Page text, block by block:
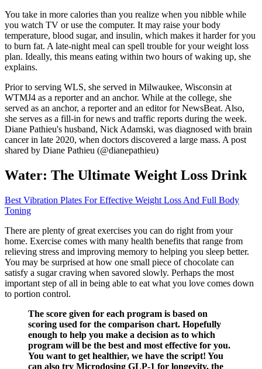
You take in more calories than you realize when you nibble while
you watch TV or use the computer. It may raise your body
temperature, blood sugar, and insulin, which makes it harder for you
to burn fat. A late-night meal can spell trouble for your weight loss
plan. Ideally, this means eating within two hours of waking up, she
explains.
Prior to serving WLS, she served in Milwaukee, Wisconsin at
WTMJ4 as a reporter and an anchor. While at the college, she
served as an anchor, a reporter and an editor for NewsBeat. Also,
she serves as a fill-in for news and traffic reports during the week.
Diane Pathieu's husband, Nick Adamski, was diagnosed with brain
cancer in late 2020, when doctors discovered a large mass. A post
shared by Diane Pathieu (@dianepathieu)
Water: The Ultimate Weight Loss Drink
Best Vibration Plates For Effective Weight Loss And Full Body
Toning
There are plenty of great exercises you can do right from your
home. Exercise comes with many health benefits that range from
relieving stress and improving memory to helping you sleep better.
You may be surprised at how one small piece of chocolate can
satisfy a sugar craving when savored slowly. Perhaps the most
important step of all in being able to eat what you love comes down
to portion control.
The score given for each program is based on
scoring used for the comparison chart. Hopefully
enough to help you make a decision as to which
program will be the best and most effective for you.
You want to get healthier, we have the script! You
can also try Microdosing GLP-1 for longevity, the